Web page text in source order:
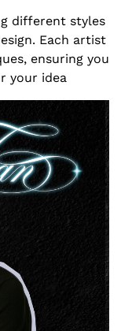
different styles
Each artist
ensuring you
your idea